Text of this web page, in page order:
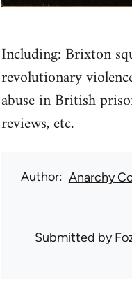
Including: Brixton
revolutionary
abuse in British
reviews, etc.
Author Anarchy
Submitted by